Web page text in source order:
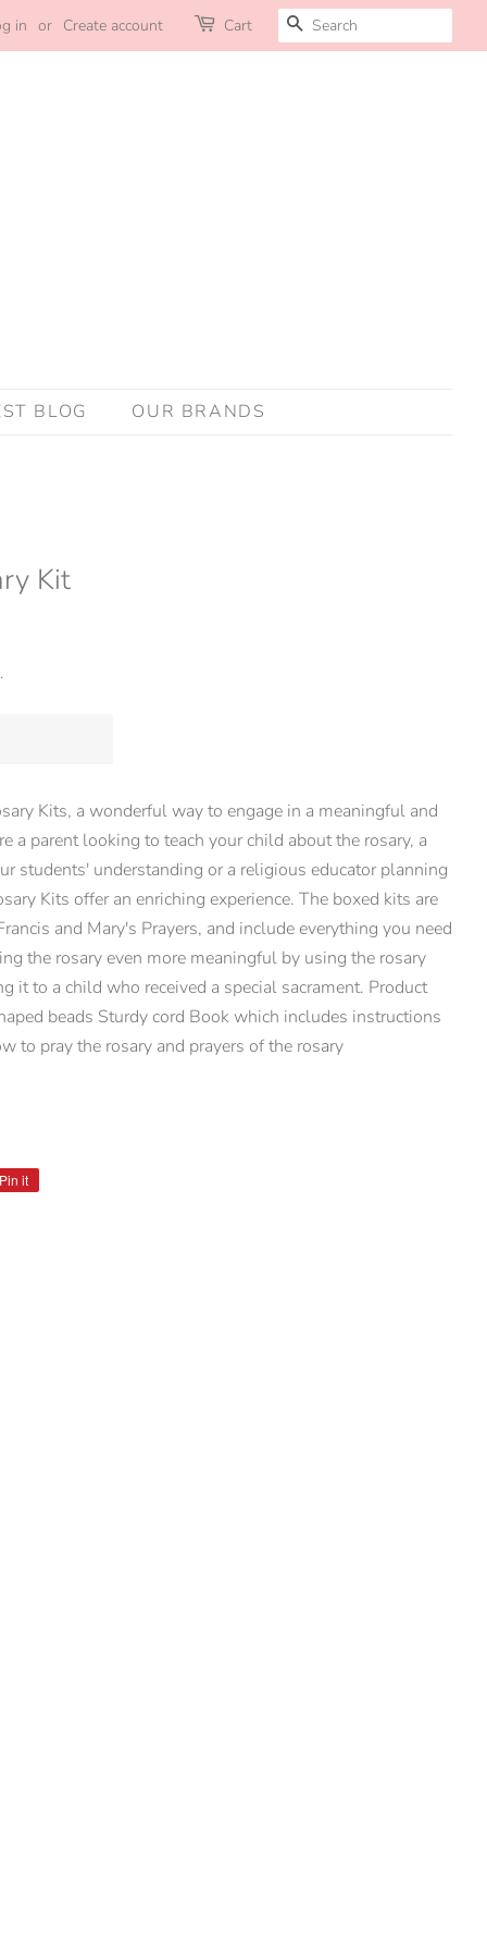
in or Create account Cart SEARCH
BLOG OUR BRANDS
Kit
Kits, a wonderful way to engage in a meaningful and
a parent looking to teach your child about the rosary, a
students' understanding or a religious educator planning
Kits offer an enriching experience. The boxed kits are
and Mary's Prayers, and include everything you need
the rosary even more meaningful by using the rosary
it to a child who received a special sacrament. Product
beads Sturdy cord Book which includes instructions
to pray the rosary and prayers of the rosary
Pin it